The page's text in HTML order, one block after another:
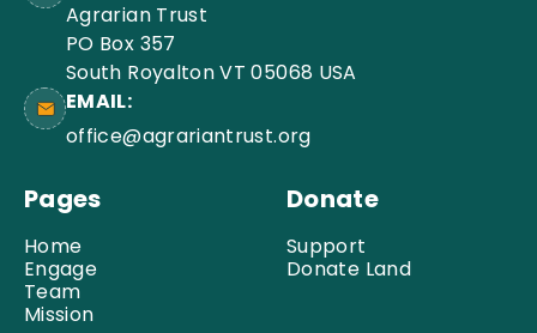
Agrarian Trust
PO Box 357
South Royalton VT 05068 USA
EMAIL:
office@agrariantrust.org
Pages
Home
Engage
Team
Mission
Donate
Support
Donate Land